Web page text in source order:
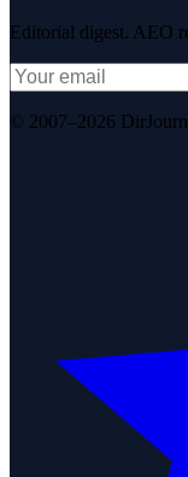
Editorial digest. AEO
© 2007–2026